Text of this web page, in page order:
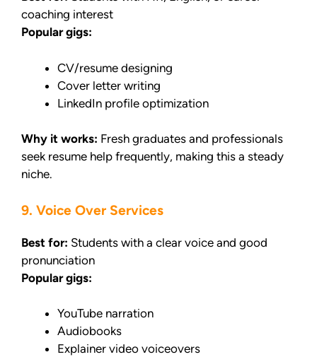
coaching interest
Popular gigs:
CV/resume designing
Cover letter writing
LinkedIn profile optimization
Why it works: Fresh graduates and professionals
seek resume help frequently, making this a steady
niche.
9. Voice Over Services
Best for: Students with a clear voice and good
pronunciation
Popular gigs:
YouTube narration
Audiobooks
Explainer video voiceovers